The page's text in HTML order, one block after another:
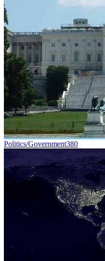
Politics/Government380